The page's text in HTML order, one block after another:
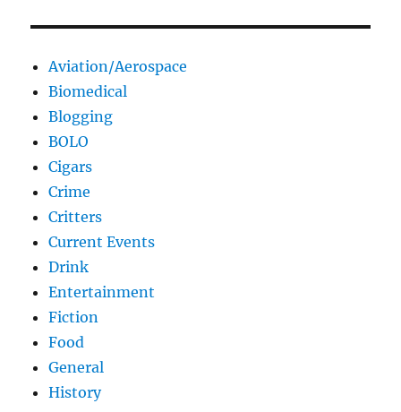
Aviation/Aerospace
Biomedical
Blogging
BOLO
Cigars
Crime
Critters
Current Events
Drink
Entertainment
Fiction
Food
General
History